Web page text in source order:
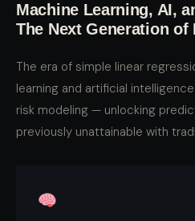
Machine Learning, AI,
The Next Generation of
The era of simple linear
learning and artificial
risk modeling — unlocking
previously unattainable with